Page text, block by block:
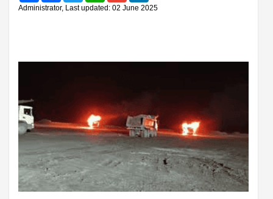
Administrator, Last updated: 02 June 2025